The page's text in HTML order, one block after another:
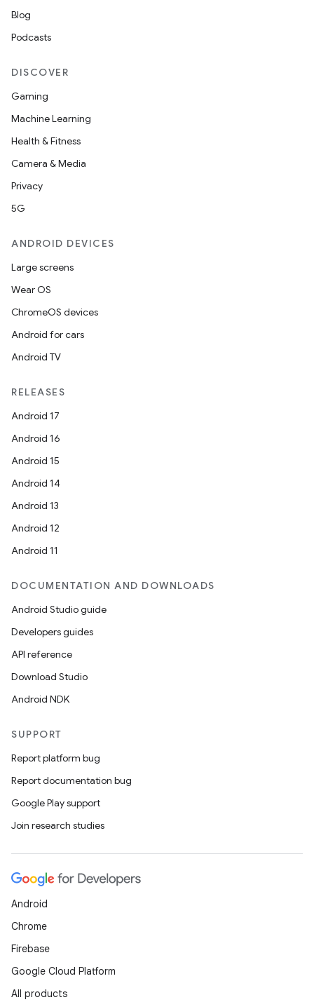
Blog
Podcasts
DISCOVER
Gaming
Machine Learning
Health & Fitness
Camera & Media
Privacy
5G
ANDROID DEVICES
Large screens
Wear OS
ChromeOS devices
Android for cars
Android TV
RELEASES
Android 17
Android 16
Android 15
Android 14
Android 13
Android 12
Android 11
DOCUMENTATION AND DOWNLOADS
Android Studio guide
Developers guides
API reference
Download Studio
Android NDK
SUPPORT
Report platform bug
Report documentation bug
Google Play support
Join research studies
Android
Chrome
Firebase
Google Cloud Platform
All products